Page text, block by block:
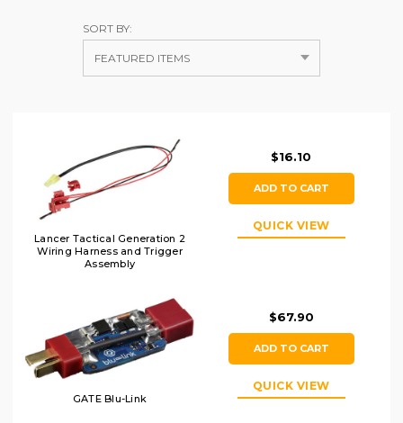
SORT BY:
Lancer Tactical Generation 2
Wiring Harness and Trigger
Assembly
$16.10
ADD TO CART
QUICK VIEW
GATE Blu-Link
$67.90
ADD TO CART
QUICK VIEW